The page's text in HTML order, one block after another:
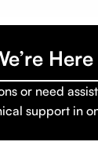
or need
support in